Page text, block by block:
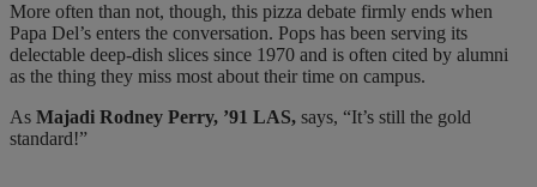
More often than not, though, this pizza debate firmly ends when
Papa Del’s enters the conversation. Pops has been serving its
delectable deep-dish slices since 1970 and is often cited by alumni
as the thing they miss most about their time on campus.
As Majadi Rodney Perry, ’91 LAS, says, “It’s still the gold
standard!”